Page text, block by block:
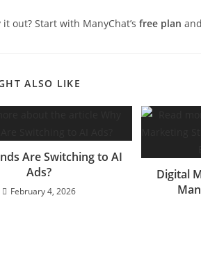
out? Start with ManyChat’s free plan
ALSO LIKE
Are Switching to AI
Ads?
February 4, 2026
Digital